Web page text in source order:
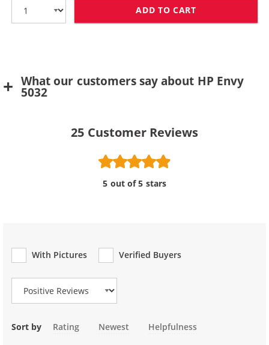
ADD TO CART
What our customers say about HP Envy
5032
25 Customer Reviews
5 out of 5 stars
With Pictures
Verified Buyers
Review Type
Sort by Rating Newest Helpfulness